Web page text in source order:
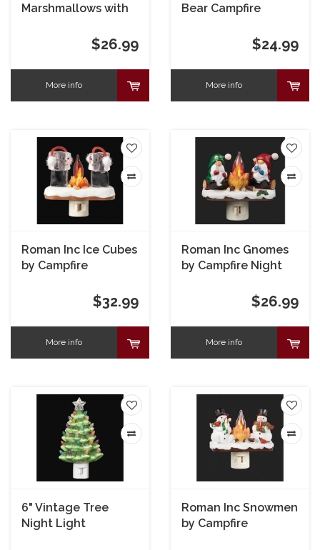
Marshmallows with
$26.99
More info
Bear Campfire
$24.99
More info
Roman Inc Ice Cubes
by Campfire
$32.99
More info
Roman Inc Gnomes
by Campfire Night
$26.99
More info
6" Vintage Tree
Night Light
Roman Inc Snowmen
by Campfire